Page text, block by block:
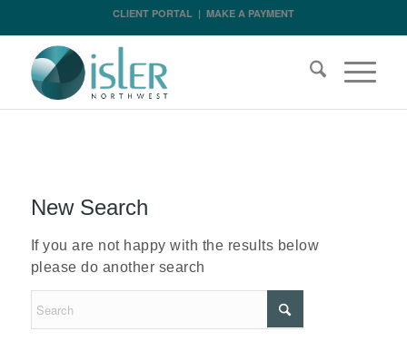
CLIENT PORTAL| MAKE A PAYMENT
New Search
If you are not happy with the results below
please do another search